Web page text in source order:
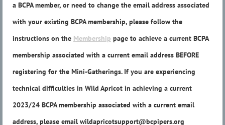
a BCPA member, or need to change the email address associated
with your existing BCPA membership, please follow the
instructions on the Membership page to achieve a current BCPA
membership associated with a current email address BEFORE
registering for the Mini-Gatherings. If you are experiencing
technical difficulties in Wild Apricot in achieving a current
2023/24 BCPA membership associated with a current email
address, please email wildapricotsupport@bcpipers.org